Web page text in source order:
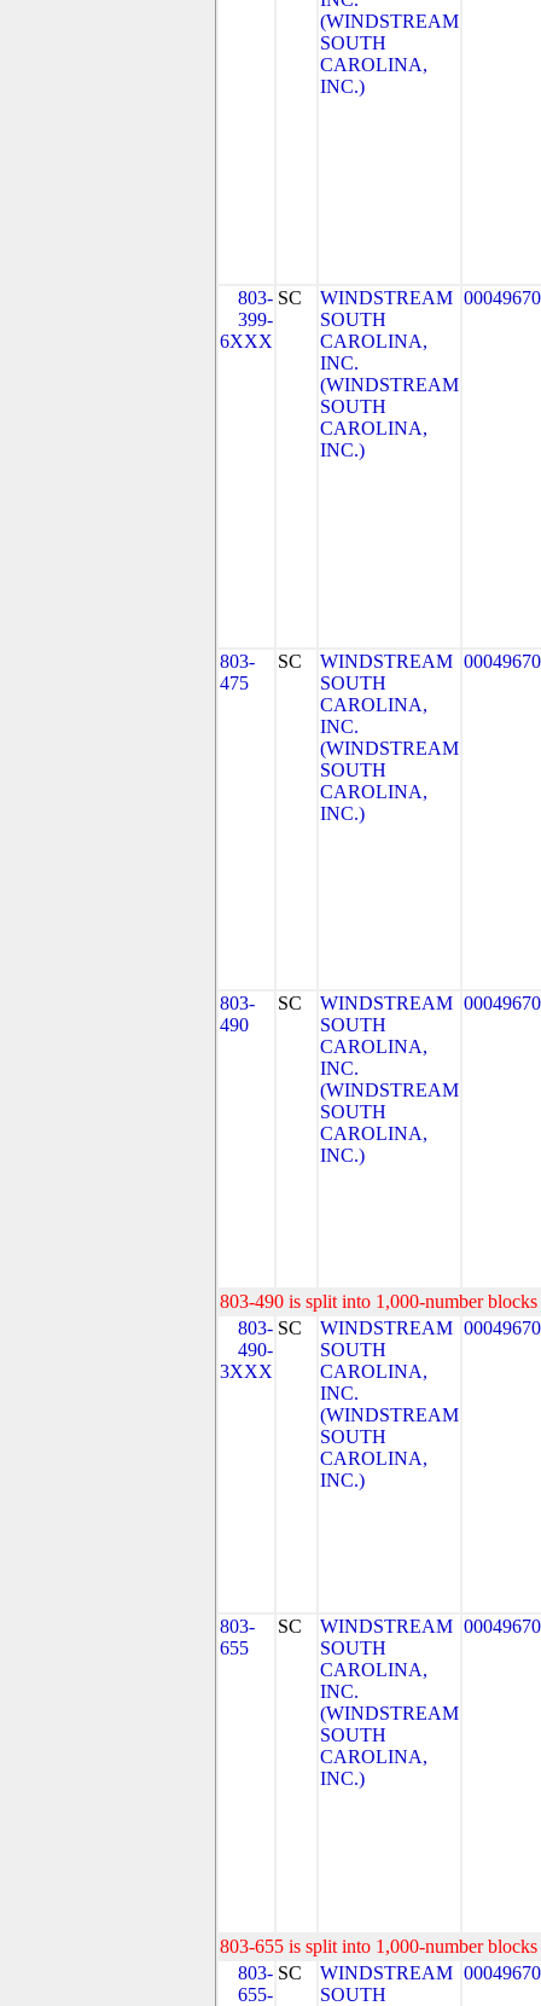
(WINDSTREAM
SOUTH
CAROLINA,
INC.)
803-
399-
6XXX
SC
WINDSTREAM
SOUTH
CAROLINA,
INC.
(WINDSTREAM
SOUTH
CAROLINA,
INC.)
803-
475
SC
WINDSTREAM
SOUTH
CAROLINA,
INC.
(WINDSTREAM
SOUTH
CAROLINA,
INC.)
803-
490
SC
WINDSTREAM
SOUTH
CAROLINA,
INC.
(WINDSTREAM
SOUTH
CAROLINA,
INC.)
803-490 is split into 1,000-number
803-
490-
3XXX
SC
WINDSTREAM
SOUTH
CAROLINA,
INC.
(WINDSTREAM
SOUTH
CAROLINA,
INC.)
803-
655
SC
WINDSTREAM
SOUTH
CAROLINA,
INC.
(WINDSTREAM
SOUTH
CAROLINA,
INC.)
803-655 is split into 1,000-number
803-
655-
SC
WINDSTREAM
SOUTH